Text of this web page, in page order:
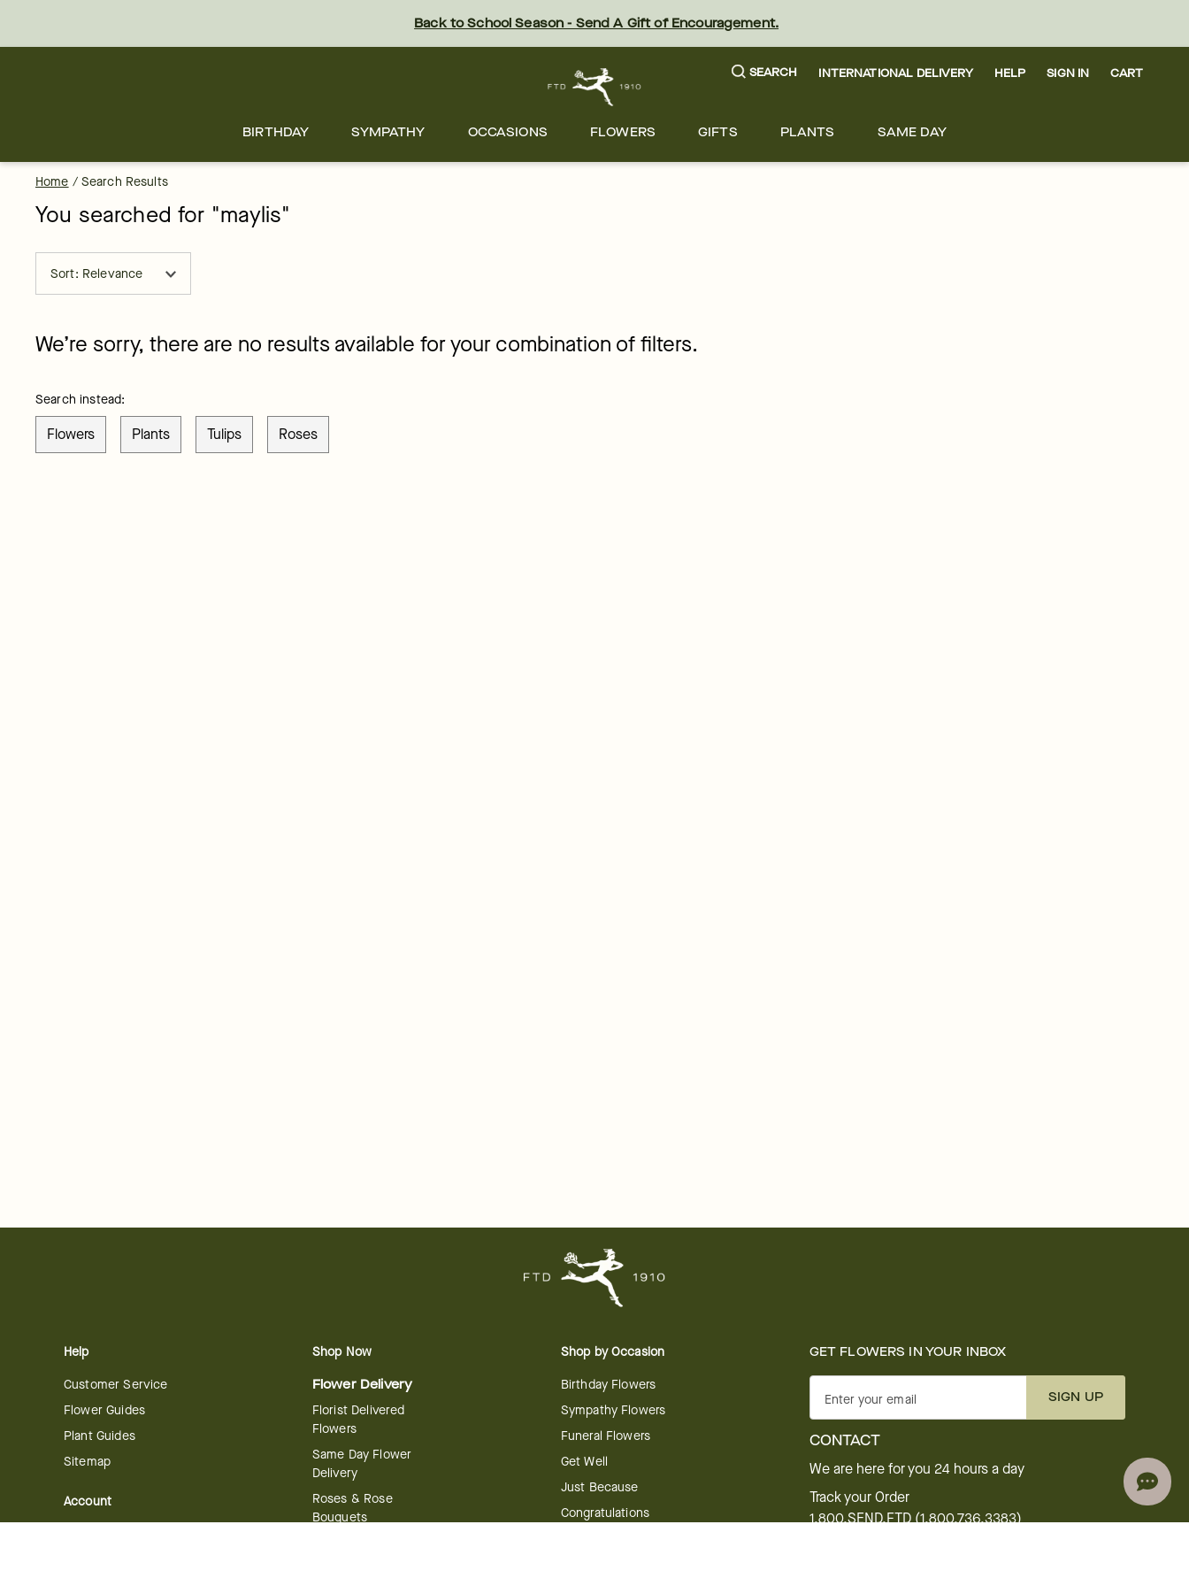
content Skip
Back to School Season - Send A Gift of Encouragement.
SEARCH INTERNATIONAL DELIVERY HELP SIGN IN CART
BIRTHDAY SYMPATHY OCCASIONS FLOWERS GIFTS PLANTS SAME DAY
Home / Search Results
You searched for "maylis"
Sort: Relevance
We’re sorry, there are no results available for your combination of filters.
Search instead:
Flowers Plants Tulips Roses
Help
Customer Service
Flower Guides
Plant Guides
Sitemap
Account
Shop Now
Flower Delivery
Florist Delivered
Flowers
Same Day Flower
Delivery
Roses & Rose
Bouquets
Shop by Occasion
Birthday Flowers
Sympathy Flowers
Funeral Flowers
Get Well
Just Because
Congratulations
GET FLOWERS IN YOUR INBOX
Enter your email SIGN UP
CONTACT
We are here for you 24 hours a day
Track your Order
1.800.SEND.FTD (1.800.736.3383)